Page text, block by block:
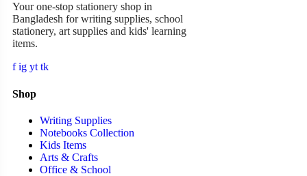
Your one-stop stationery shop in
Bangladesh for writing supplies, school
stationery, art supplies and kids' learning
items.
f ig yt tk
Shop
Writing Supplies
Notebooks Collection
Kids Items
Arts & Crafts
Office & School